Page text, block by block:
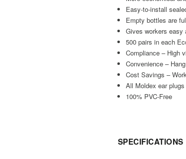
Easy-to-install
Empty bottles are
Gives workers easy
500 pairs in each
Compliance – High
Convenience –
Cost Savings –
All Moldex ear
100% PVC-Free
SPECIFICATIONS